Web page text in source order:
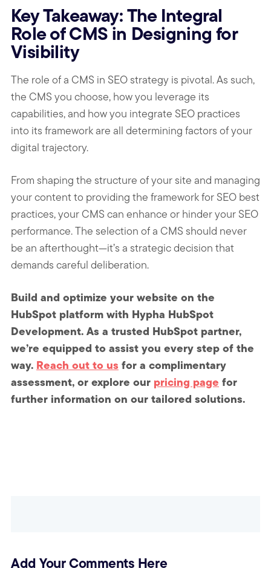
Key Takeaway: The Integral
Role of CMS in Designing for
Visibility
The role of a CMS in SEO strategy is pivotal. As such,
the CMS you choose, how you leverage its
capabilities, and how you integrate SEO practices
into its framework are all determining factors of your
digital trajectory.
From shaping the structure of your site and managing
your content to providing the framework for SEO best
practices, your CMS can enhance or hinder your SEO
performance. The selection of a CMS should never
be an afterthought—it’s a strategic decision that
demands careful deliberation.
Build and optimize your website on the
HubSpot platform with Hypha HubSpot
Development. As a trusted HubSpot partner,
we’re equipped to assist you every step of the
way. Reach out to us for a complimentary
assessment, or explore our pricing page for
further information on our tailored solutions.
Add Your Comments Here